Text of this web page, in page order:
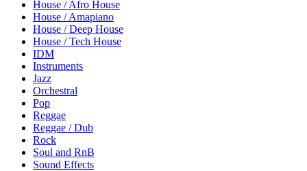
House / Afro House
House / Amapiano
House / Deep House
House / Tech House
IDM
Instruments
Jazz
Orchestral
Pop
Reggae
Reggae / Dub
Rock
Soul and RnB
Sound Effects